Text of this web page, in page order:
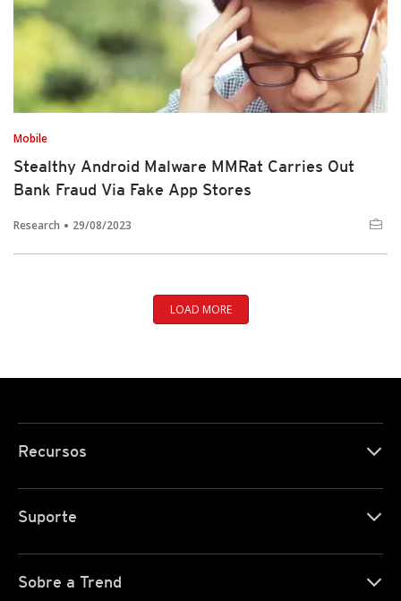
Mobile
Stealthy Android Malware MMRat Carries Out
Bank Fraud Via Fake App Stores
Research 29/08/2023
LOAD MORE
Recursos
Suporte
Sobre a Trend